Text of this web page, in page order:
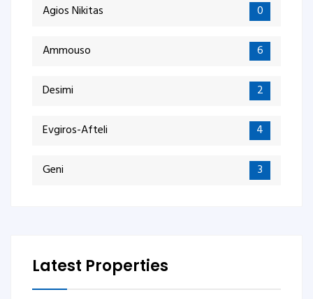
Agios Nikitas 0
Ammouso 6
Desimi 2
Evgiros-Afteli 4
Geni 3
Latest Properties